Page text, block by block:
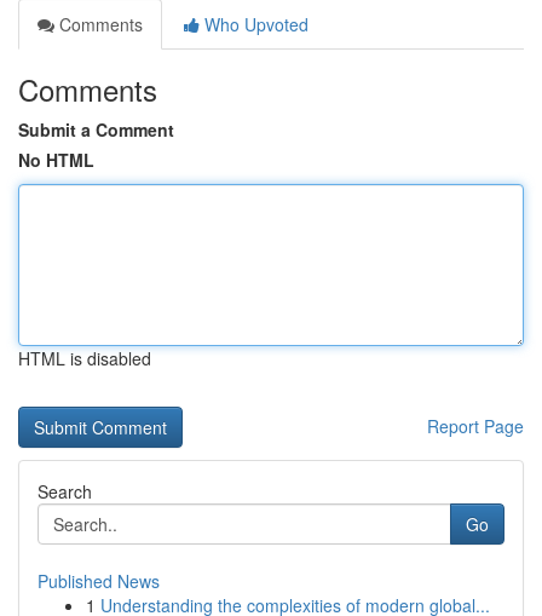
Comments
Who Upvoted
Comments
Submit a Comment
No HTML
HTML is disabled
Report Page
Search
Go
Published News
1 Understanding the complexities of modern global...